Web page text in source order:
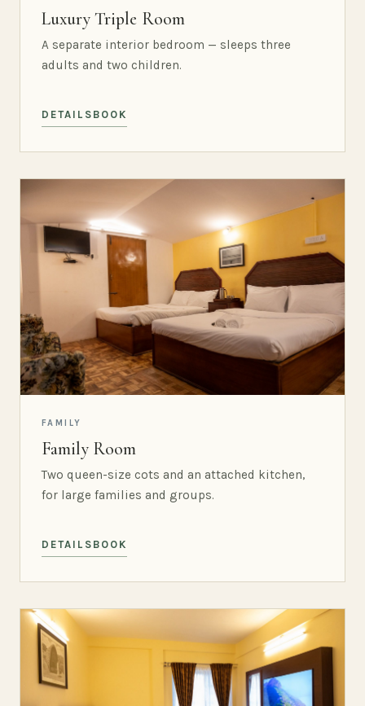
Luxury Triple Room
A separate interior bedroom — sleeps three
adults and two children.
DETAILS BOOK
FAMILY
Family Room
Two queen-size cots and an attached kitchen,
for large families and groups.
DETAILS BOOK